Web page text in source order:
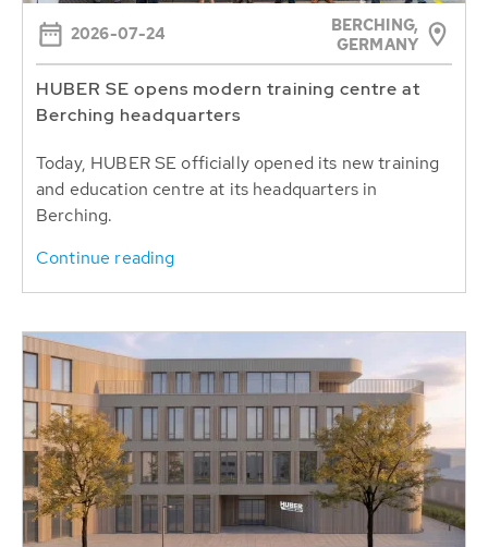
2026-07-24
BERCHING,
GERMANY
HUBER SE opens modern training centre at
Berching headquarters
Today, HUBER SE officially opened its new training
and education centre at its headquarters in
Berching.
Continue reading